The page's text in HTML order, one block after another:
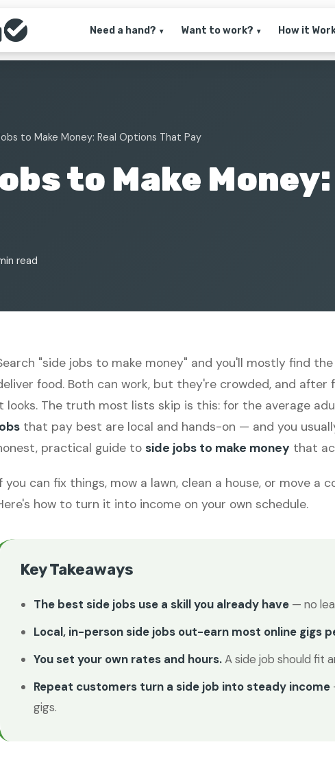
Need a hand? ▾ Want to work? ▾ How it
to Make Money: Real Options That Pay
to Make
read
"side jobs to make money" and you'll mostly find
food. Both can work, but they're crowded, and
looks. The truth most lists skip is this: for the average
that pay best are local and hands-on — and you
practical guide to side jobs to make money that
you can fix things, mow a lawn, clean a house, or move a
how to turn it into income on your own schedule.
Key Takeaways
The best side jobs use a skill you already have — no
Local, in-person side jobs out-earn most online gigs
You set your own rates and hours.A side job should fit
Repeat customers turn a side job into steady income
gigs.